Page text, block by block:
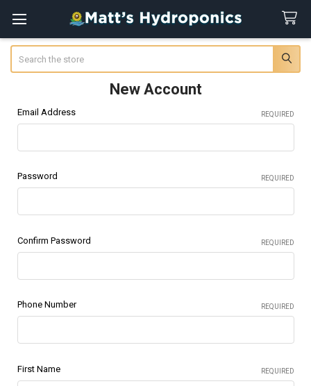
New Account
Email Address REQUIRED
Password REQUIRED
Confirm Password REQUIRED
Phone Number REQUIRED
First Name REQUIRED